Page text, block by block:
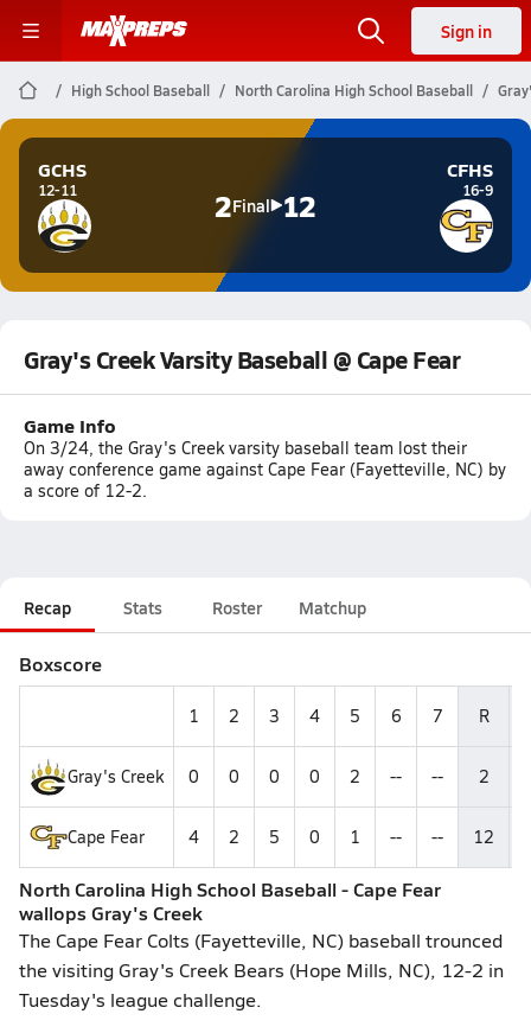
Sign in
High School Baseball North Carolina High School Baseball
GCHS
12-11 2Final 12
CFHS
16-9
Gray's Creek Varsity Baseball @ Cape Fear
Game Info
On 3/24, the Gray's Creek varsity baseball team lost their
away conference game against Cape Fear (Fayetteville, NC) by
a score of 12-2.
Recap Stats Roster Matchup
Boxscore
1 2 3 4 5 6 7 R
Gray's Creek 0 0 0 0 2 -- -- 2
Cape Fear 4 2 5 0 1 -- -- 12
North Carolina High School Baseball - Cape Fear
wallops Gray's Creek
The Cape Fear Colts (Fayetteville, NC) baseball trounced
the visiting Gray's Creek Bears (Hope Mills, NC), 12-2 in
Tuesday's league challenge.